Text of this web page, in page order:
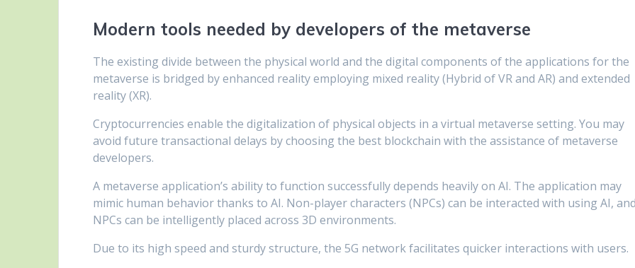
Modern tools needed by developers of the metaverse
The existing divide between the physical world and the digital components of the applications for the
metaverse is bridged by enhanced reality employing mixed reality (Hybrid of VR and AR) and extended
reality (XR).
Cryptocurrencies enable the digitalization of physical objects in a virtual metaverse setting. You may
avoid future transactional delays by choosing the best blockchain with the assistance of metaverse
developers.
A metaverse application’s ability to function successfully depends heavily on AI. The application may
mimic human behavior thanks to AI. Non-player characters (NPCs) can be interacted with using AI, and
NPCs can be intelligently placed across 3D environments.
Due to its high speed and sturdy structure, the 5G network facilitates quicker interactions with users.